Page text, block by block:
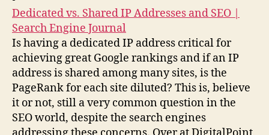
Dedicated vs. Shared IP Addresses and SEO |
Search Engine Journal
Is having a dedicated IP address critical for
achieving great Google rankings and if an IP
address is shared among many sites, is the
PageRank for each site diluted? This is, believe
it or not, still a very common question in the
SEO world, despite the search engines